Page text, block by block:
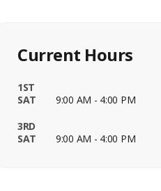
Current Hours
1ST
SAT
9:00 AM - 4:00 PM
3RD
SAT
9:00 AM - 4:00 PM